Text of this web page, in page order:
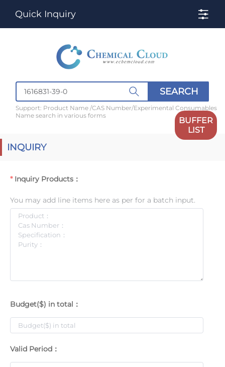
Quick Inquiry
SEARCH
Support: Product Name /CAS Number/Experimental Consumables
Name search in various forms
BUFFER
LIST
INQUIRY
Inquiry Products：
You may add line items here as per for a batch input.
Budget($) in total：
Valid Period：